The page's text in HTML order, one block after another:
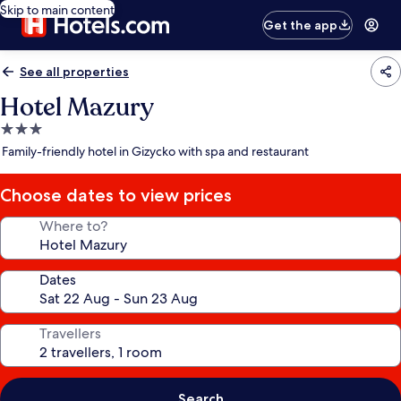
Skip to main content
Get the app
See all properties
Hotel Mazury
3.0
star
Family-friendly hotel in Gizycko with spa and restaurant
Choose dates to view prices
Where to?
Dates
Travellers